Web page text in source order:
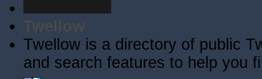
Twellow
Twellow is a directory of public
and search features to help you